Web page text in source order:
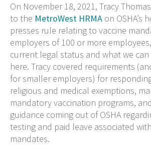
On November 18, 2021, Tracy
to the MetroWest HRMA on OSHA’s
presses rule relating to vaccine
employers of 100 or more
current legal status and what we
here. Tracy covered requirements
for smaller employers) for
religious and medical exemptions,
mandatory vaccination programs,
guidance coming out of OSHA
testing and paid leave associated
mandates.